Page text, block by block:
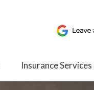
Insurance Services